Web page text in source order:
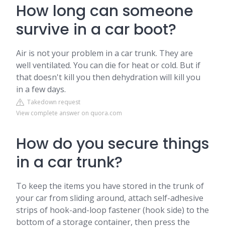
How long can someone
survive in a car boot?
Air is not your problem in a car trunk. They are
well ventilated. You can die for heat or cold. But if
that doesn't kill you then dehydration will kill you
in a few days.
Takedown request
View complete answer on quora.com
How do you secure things
in a car trunk?
To keep the items you have stored in the trunk of
your car from sliding around, attach self-adhesive
strips of hook-and-loop fastener (hook side) to the
bottom of a storage container, then press the